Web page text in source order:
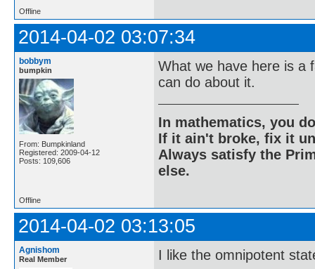
Offline
2014-04-02 03:07:34
bobbym
bumpkin
From: Bumpkinland
Registered: 2009-04-12
Posts: 109,606
What we have here is a
can do about it.
In mathematics, you
If it ain't broke, fix it
Always satisfy the
else.
Offline
2014-04-02 03:13:05
Agnishom
Real Member I like the omnipotent